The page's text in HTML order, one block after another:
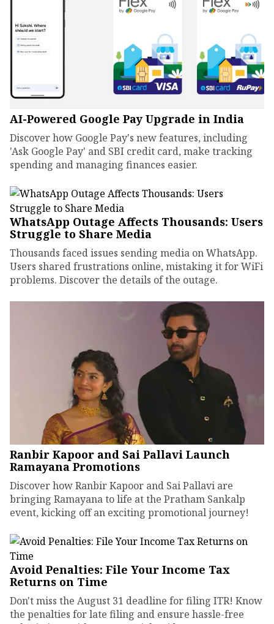
AI-Powered Google Pay Upgrade in India
Discover how Google Pay's new features, including
'Ask Google Pay' and SBI credit card, make tracking
spending and managing finances easier.
WhatsApp Outage Affects Thousands: Users
Struggle to Share Media
Thousands faced issues sending media on WhatsApp.
Users shared frustrations online, mistaking it for WiFi
problems. Discover the details of the outage.
Ranbir Kapoor and Sai Pallavi Launch
Ramayana Promotions
Discover how Ranbir Kapoor and Sai Pallavi are
bringing Ramayana to life at the Pratham Sankalp
event, kicking off an exciting promotional journey!
Avoid Penalties: File Your Income Tax
Returns on Time
Don't miss the August 31 deadline for filing ITR! Know
the penalties for late filing and ensure hassle-free